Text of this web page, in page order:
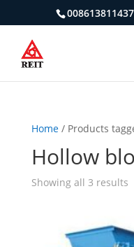
Home/ Products
Hollow
Showing all 3 results